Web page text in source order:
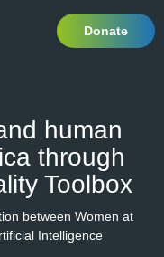
Donate
human
through
Toolbox
between Women at
Intelligence